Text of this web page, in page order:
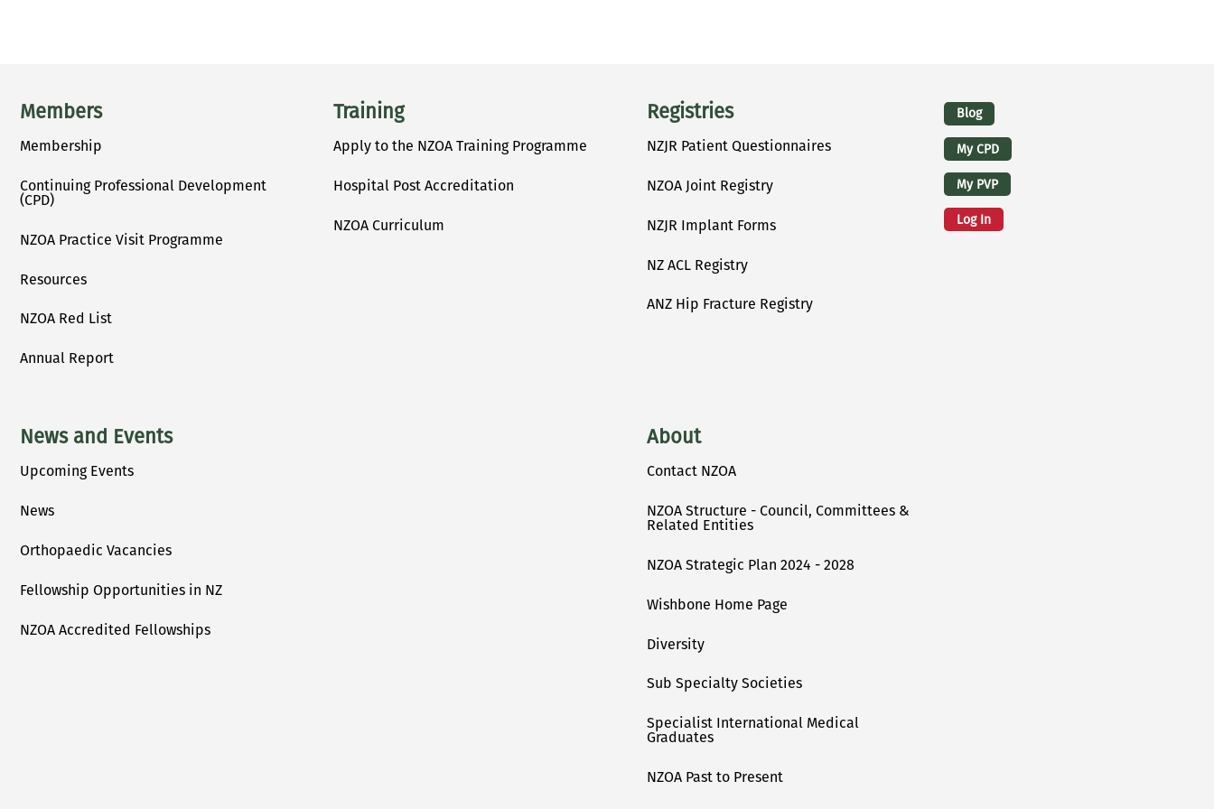
Members
Membership
Continuing Professional Development
(CPD)
NZOA Practice Visit Programme
Resources
NZOA Red List
Annual Report
Training
Apply to the NZOA Training Programme
Hospital Post Accreditation
NZOA Curriculum
Registries
NZJR Patient Questionnaires
NZOA Joint Registry
NZJR Implant Forms
NZ ACL Registry
ANZ Hip Fracture Registry
News and Events
Upcoming Events
News
Orthopaedic Vacancies
Fellowship Opportunities in NZ
NZOA Accredited Fellowships
About
Contact NZOA
NZOA Structure - Council, Committees &
Related Entities
NZOA Strategic Plan 2024 - 2028
Wishbone Home Page
Diversity
Sub Specialty Societies
Specialist International Medical
Graduates
NZOA Past to Present
Logins
Blog
My CPD
My PVP
Log In